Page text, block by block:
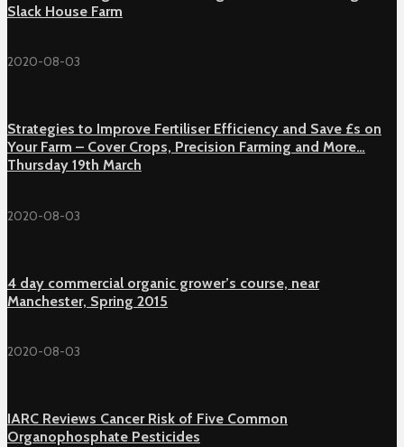
Slack House Farm
2020-08-03
Strategies to Improve Fertiliser Efficiency and Save £s on
Your Farm – Cover Crops, Precision Farming and More…
Thursday 19th March
2020-08-03
4 day commercial organic grower’s course, near
Manchester, Spring 2015
2020-08-03
IARC Reviews Cancer Risk of Five Common
Organophosphate Pesticides